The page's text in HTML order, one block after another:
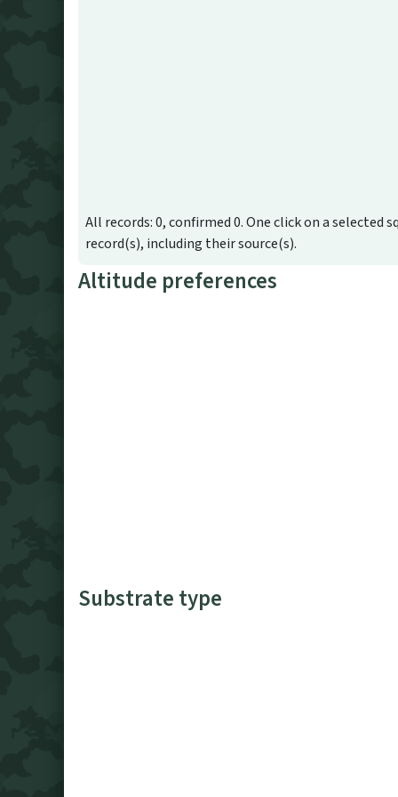
All records: 0, confirmed 0. One click on a selected
record(s), including their source(s).
Altitude preferences
Substrate type